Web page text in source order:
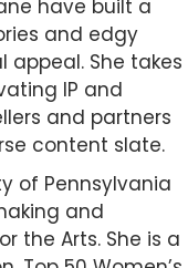
have built a
and edgy
She takes
IP and
and partners
content slate.
of Pennsylvania
and
the Arts. She is a